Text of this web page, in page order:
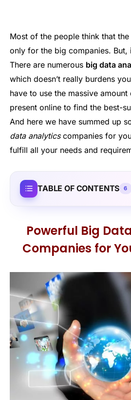
Most of the people think that
only for the big companies. But,
There are numerous big data
which doesn’t really burdens
have to use the massive
present online to find the best-
And here we have summed up
data analyticscompanies for
fulfill all your needs and
TABLE OF CONTENTS 6
Powerful Big
Companies for